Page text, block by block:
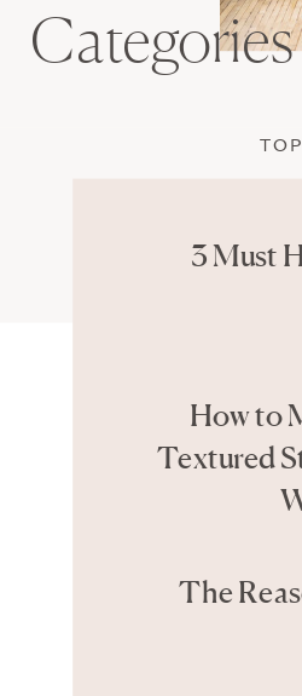
Categories
3 Must
How to
Textured
The